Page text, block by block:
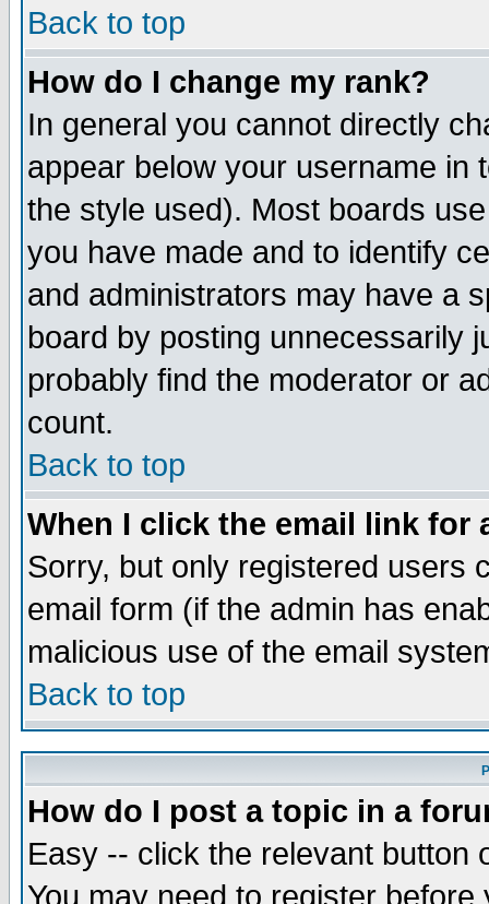
Back to top
How do I change my rank?
In general you cannot directly
appear below your username in
the style used). Most boards
you have made and to identify
and administrators may have a
board by posting unnecessarily
probably find the moderator or
count.
Back to top
When I click the email link for
Sorry, but only registered users
email form (if the admin has
malicious use of the email
Back to top
How do I post a topic in a
Easy -- click the relevant button
You may need to register